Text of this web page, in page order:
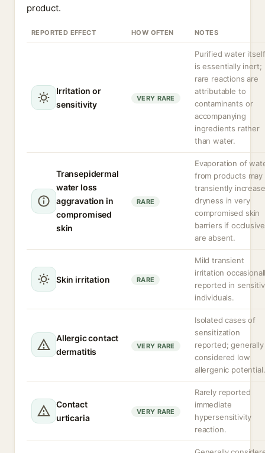
product.
REPORTED EFFECT HOW OFTEN NOTES
Irritation or
sensitivity
VERY RARE
Purified water itself
is essentially inert;
rare reactions are
attributable to
contaminants or
accompanying
ingredients rather
than water.
Transepidermal
water loss
aggravation in
compromised
skin
RARE
Evaporation of
from products may
transiently increase
dryness in very
compromised skin
barriers if
are absent.
Skin irritation RARE
Mild transient
irritation
reported in
individuals.
Allergic contact
dermatitis
VERY RARE
Isolated cases of
sensitization
reported; generally
considered low
allergenic potential.
Contact
urticaria
VERY RARE
Rarely reported
immediate
hypersensitivity
reaction.